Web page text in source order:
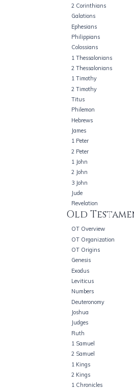
2 Corinthians
Galations
Ephesians
Philippians
Colossians
1 Thessalonians
2 Thessalonians
1 Timothy
2 Timothy
Titus
Philemon
Hebrews
James
1 Peter
2 Peter
1 John
2 John
3 John
Jude
Revelation
Old
OT Overview
OT Organization
OT Origins
Genesis
Exodus
Leviticus
Numbers
Deuteronomy
Joshua
Judges
Ruth
1 Samuel
2 Samuel
1 Kings
2 Kings
1 Chronicles